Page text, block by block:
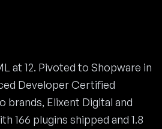
at 12. Pivoted to Shopware in
Developer Certified
brands, Elixent Digital and
166 plugins shipped and 1.8